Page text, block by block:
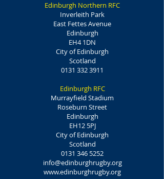
Edinburgh Northern RFC
Inverleith Park
East Fettes Avenue
Edinburgh
EH4 1DN
City of Edinburgh
Scotland
0131 332 3911
Edinburgh RFC
Murrayfield Stadium
Roseburn Street
Edinburgh
EH12 5PJ
City of Edinburgh
Scotland
0131 346 5252
info@edinburghrugby.org
www.edinburghrugby.org